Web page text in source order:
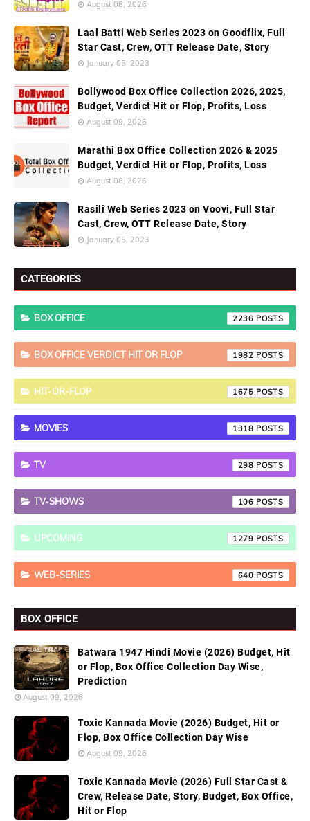
August 08, 2026
Laal Batti Web Series 2023 on Goodflix, Full
Star Cast, Crew, OTT Release Date, Story
January 05, 2023
Bollywood Box Office Collection 2026, 2025,
Budget, Verdict Hit or Flop, Profits, Loss
August 09, 2026
Marathi Box Office Collection 2026 & 2025
Budget, Verdict Hit or Flop, Profits, Loss
August 08, 2026
Rasili Web Series 2023 on Voovi, Full Star
Cast, Crew, OTT Release Date, Story
January 05, 2023
CATEGORIES
BOX OFFICE 2236
BOX OFFICE VERDICT HIT OR FLOP 1982
HIT-OR-FLOP 1675
MOVIES 1318
TV 298
TV-SHOWS 106
UPCOMING 1279
WEB-SERIES 640
BOX OFFICE
Batwara 1947 Hindi Movie (2026) Budget, Hit
or Flop, Box Office Collection Day Wise,
Prediction
August 09, 2026
Toxic Kannada Movie (2026) Budget, Hit or
Flop, Box Office Collection Day Wise
August 09, 2026
Toxic Kannada Movie (2026) Full Star Cast &
Crew, Release Date, Story, Budget, Box Office,
Hit or Flop